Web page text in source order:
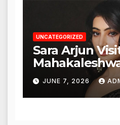
UNCATEGORIZED
Sara Arjun
for Blessings
JUNE 7, 2026